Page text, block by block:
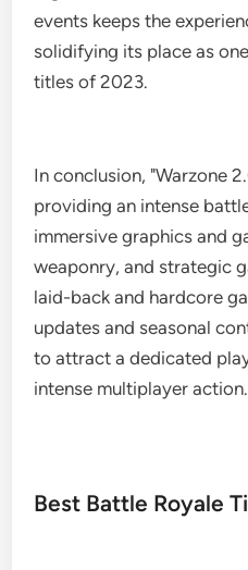
events keeps the
solidifying its place as
titles of 2023.
In conclusion, "Warzone
providing an intense
immersive graphics and
weaponry, and strategic
laid-back and hardcore
updates and seasonal
to attract a dedicated
intense multiplayer action.
Best Battle Royale